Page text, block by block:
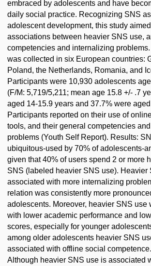
embraced by adolescents and have
daily social practice. Recognizing SNS
adolescent development, this study
associations between heavier SNS use,
competencies and internalizing
was collected in six European countries:
Poland, the Netherlands, Romania, and
Participants were 10,930 adolescents
(F/M: 5,719/5,211; mean age 15.8 +/- .7
aged 14-15.9 years and 37.7% were
Participants reported on their use of
tools, and their general competencies
problems (Youth Self Report). Results:
ubiquitous-used by 70% of adolescents-
given that 40% of users spend 2 or more
SNS (labeled heavier SNS use). Heavier
associated with more internalizing
relation was consistently more
adolescents. Moreover, heavier SNS use
with lower academic performance and
scores, especially for younger
among older adolescents heavier SNS
associated with offline social
Although heavier SNS use is associated